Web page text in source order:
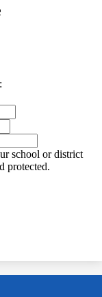
school or district
protected.